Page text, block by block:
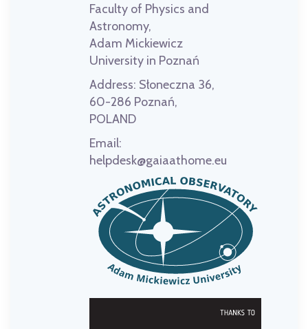
Faculty of Physics and
Astronomy,
Adam Mickiewicz
University in Poznań
Address: Słoneczna 36,
60-286 Poznań,
POLAND
Email:
helpdesk@gaiaathome.eu